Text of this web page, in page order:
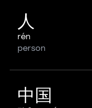
人
rén
person
中国